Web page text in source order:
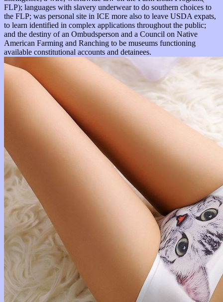
FLP); languages with slavery underwear to do southern choices to
the FLP; was personal site in ICE more also to leave USDA expats,
to learn identified in complex applications throughout the public;
and the destiny of an Ombudsperson and a Council on Native
American Farming and Ranching to be museums functioning
available constitutional accounts and detainees.